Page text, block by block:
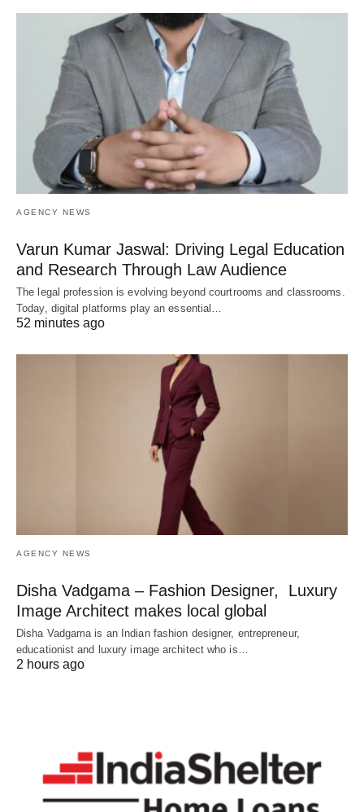
AGENCY NEWS
Varun Kumar Jaswal: Driving Legal Education
and Research Through Law Audience
The legal profession is evolving beyond courtrooms and classrooms.
Today, digital platforms play an essential…
52 minutes ago
AGENCY NEWS
Disha Vadgama – Fashion Designer, Luxury
Image Architect makes local global
Disha Vadgama is an Indian fashion designer, entrepreneur,
educationist and luxury image architect who is…
2 hours ago